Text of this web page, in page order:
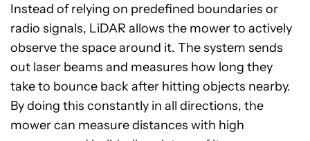
Instead of relying on predefined boundaries or
radio signals, LiDAR allows the mower to actively
observe the space around it. The system sends
out laser beams and measures how long they
take to bounce back after hitting objects nearby.
By doing this constantly in all directions, the
mower can measure distances with high